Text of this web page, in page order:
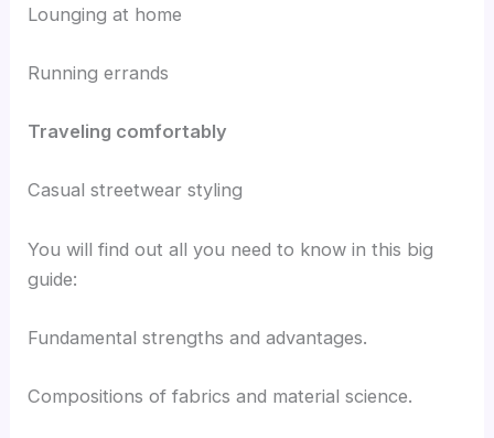
Lounging at home
Running errands
Traveling comfortably
Casual streetwear styling
You will find out all you need to know in this big
guide:
Fundamental strengths and advantages.
Compositions of fabrics and material science.